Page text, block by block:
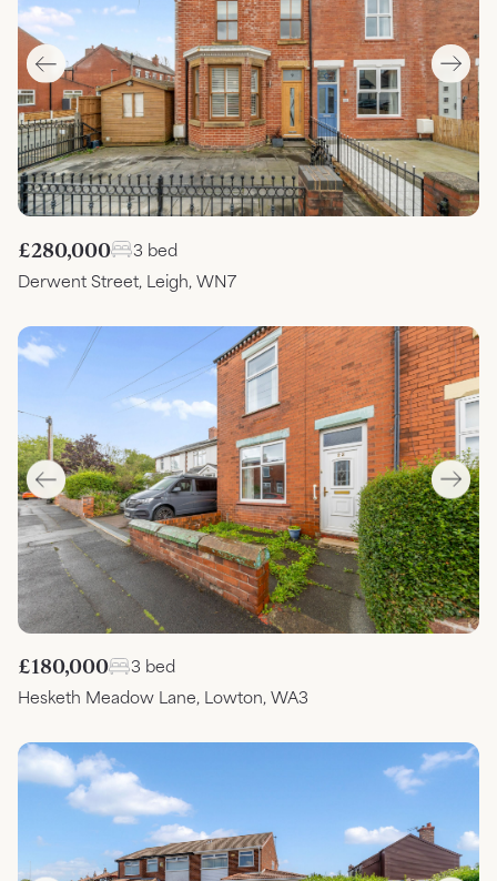
£280,000
3 bed
Derwent Street, Leigh, WN7
£180,000
3 bed
Hesketh Meadow Lane, Lowton, WA3